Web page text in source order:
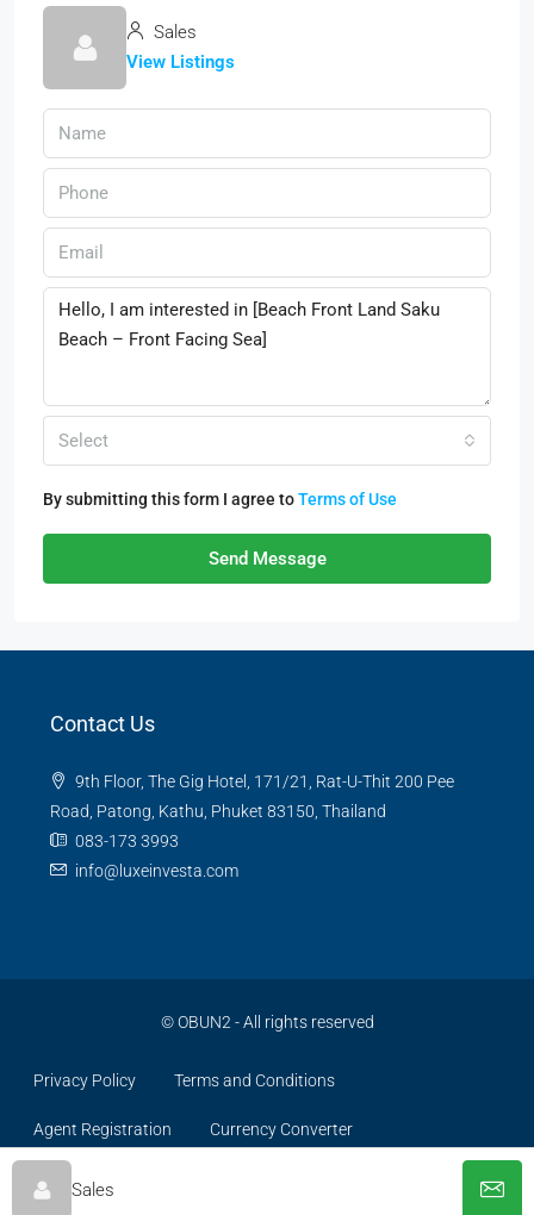
Sales
View Listings
Select
By submitting this form I agree toTerms of Use
Send Message
Sales
Contact Us
9th Floor, The Gig Hotel, 171/21, Rat-U-Thit 200 Pee
Road, Patong, Kathu, Phuket 83150, Thailand
083-173 3993
info@luxeinvesta.com
©OBUN2 - All rights reserved
Privacy Policy Terms and Conditions
Agent Registration Currency Converter